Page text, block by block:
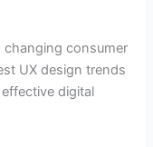
consumer
UX design trends
digital